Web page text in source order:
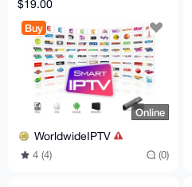
$19.00
Buy
Online
WorldwideIPTV
4 (4) (0)